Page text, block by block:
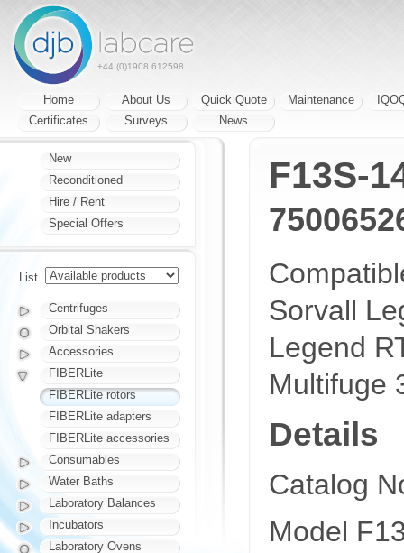
+44 (0)1908 612598
Home About Us Quick Quote Maintenance
Certificates
Surveys News
F13S-
Sorvall
Legend
Multifuge
Details
Catalog
Model
New
Reconditioned
Hire / Rent
Special Offers
List
Centrifuges
Orbital Shakers
Accessories
FIBERLite
FIBERLite rotors
FIBERLite adapters
FIBERLite accessories
Consumables
Water Baths
Laboratory Balances
Incubators
Laboratory Ovens